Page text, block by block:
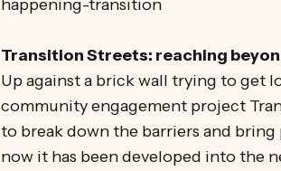
happening-transition
Transition Streets: reaching
Up against a brick wall trying to get
community engagement project
to break down the barriers and
now it has been developed into the